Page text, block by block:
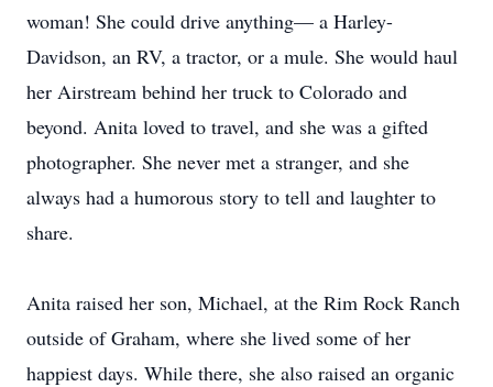
woman! She could drive anything— a Harley-
Davidson, an RV, a tractor, or a mule. She would haul
her Airstream behind her truck to Colorado and
beyond. Anita loved to travel, and she was a gifted
photographer. She never met a stranger, and she
always had a humorous story to tell and laughter to
share.
Anita raised her son, Michael, at the Rim Rock Ranch
outside of Graham, where she lived some of her
happiest days. While there, she also raised an organic